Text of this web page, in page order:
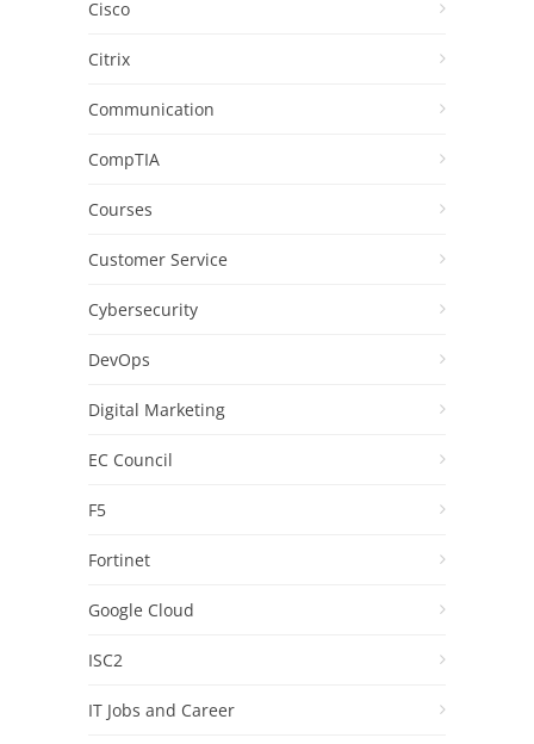
Cisco
Citrix
Communication
CompTIA
Courses
Customer Service
Cybersecurity
DevOps
Digital Marketing
EC Council
F5
Fortinet
Google Cloud
ISC2
IT Jobs and Career